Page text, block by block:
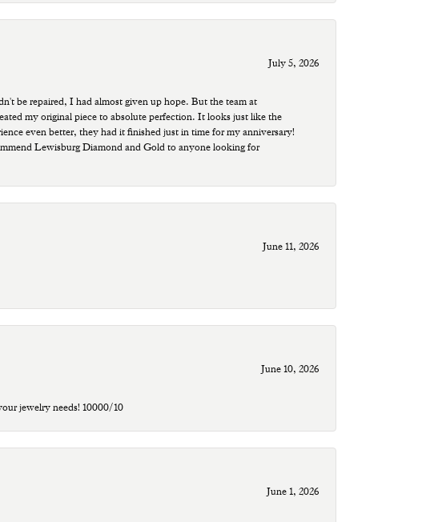
July 5, 2026
be repaired, I had almost given up hope. But the team at
my original piece to absolute perfection. It looks just like the
even better, they had it finished just in time for my anniversary!
Lewisburg Diamond and Gold to anyone looking for
June 11, 2026
June 10, 2026
jewelry needs! 10000/10
June 1, 2026